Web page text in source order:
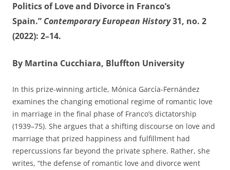
Politics of Love and Divorce in Franco’s
Spain.” Contemporary European History31, no. 2
(2022): 2–14.
By Martina Cucchiara, Bluffton University
In this prize-winning article, Mónica García-Fernández
examines the changing emotional regime of romantic love
in marriage in the final phase of Franco’s dictatorship
(1939–75). She argues that a shifting discourse on love and
marriage that prized happiness and fulfillment had
repercussions far beyond the private sphere. Rather, she
writes, “the defense of romantic love and divorce went